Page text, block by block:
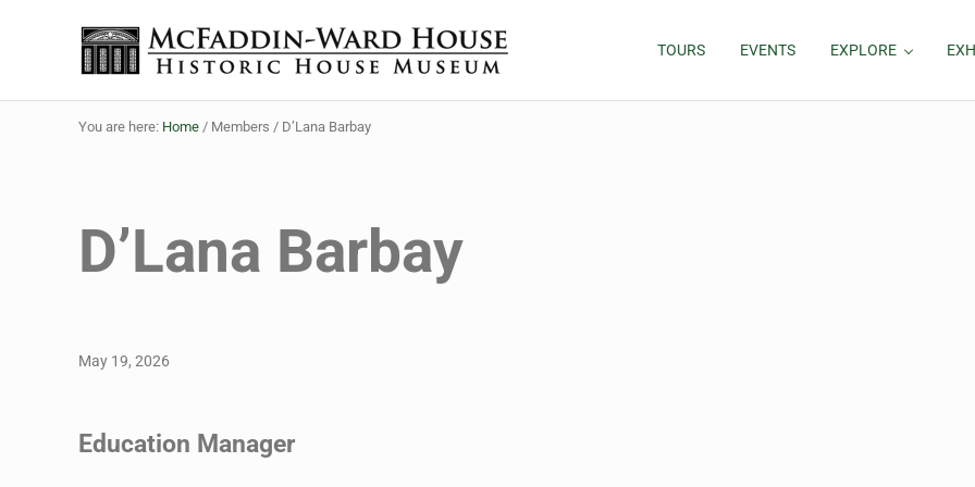
The McFaddin-Ward House
TOURS EVENTS EXPLORE
You are here: Home / Members / D’Lana Barbay
D’Lana Barbay
May 19, 2026
Education Manager